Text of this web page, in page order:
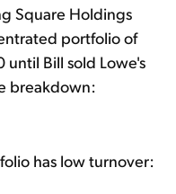
Square Holdings
portfolio of
until Bill sold Lowe's
breakdown:
has low turnover: